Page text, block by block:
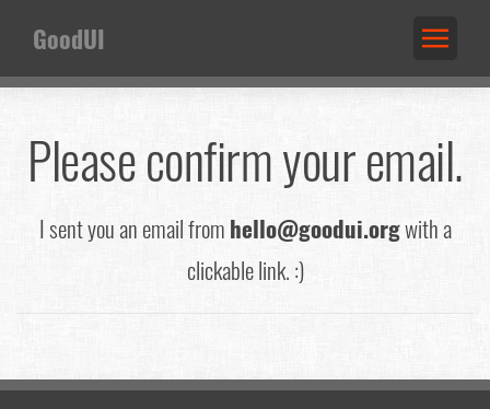
GoodUI
Please confirm your email.
I sent you an email fromhello@goodui.orgwith a
clickable link. :)